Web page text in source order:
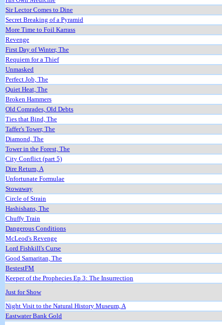
Sir Lector Comes to Dine
Secret Breaking of a Pyramid
More Time to Foil Karrass
Revenge
First Day of Winter, The
Requiem for a Thief
Unmasked
Perfect Job, The
Quiet Heat, The
Broken Hammers
Old Comrades, Old Debts
Ties that Bind, The
Taffer's Tower, The
Diamond, The
Tower in the Forest, The
City Conflict (part 5)
Dire Return, A
Unfortunate Formulae
Stowaway
Circle of Strain
Hashishans, The
Chuffy Train
Dangerous Conditions
McLeod's Revenge
Lord Fishkill's Curse
Good Samaritan, The
BestestFM
Keeper of the Prophecies Ep 3: The Insurrection
Just for Show
Night Visit to the Natural History Museum, A
Eastwater Bank Gold